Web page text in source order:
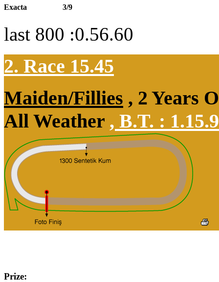
Exacta 3/9
last 800 :0.56.60
2. Race 15.45
Maiden/Fillies , 2 Years
All Weather , B.T. :
Prize: